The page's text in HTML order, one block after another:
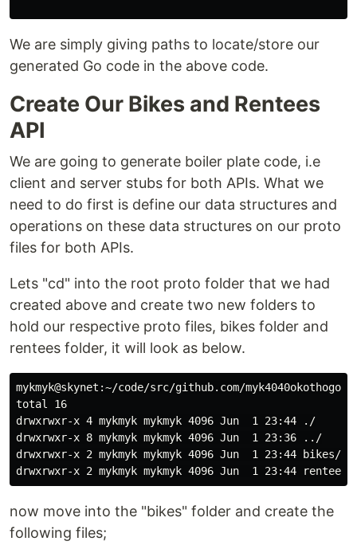
We are simply giving paths to locate/store our
generated Go code in the above code.
Create Our Bikes and Rentees
API
We are going to generate boiler plate code, i.e
client and server stubs for both APIs. What we
need to do first is define our data structures and
operations on these data structures on our proto
files for both APIs.
Lets "cd" into the root proto folder that we had
created above and create two new folders to
hold our respective proto files, bikes folder and
rentees folder, it will look as below.
mykmyk@skynet:~/code/src/github.com/
total 16
drwxrwxr-x 4 mykmyk mykmyk 4096 Jun  1 23:44 ./
drwxrwxr-x 8 mykmyk mykmyk 4096 Jun  1 23:36 ../
drwxrwxr-x 2 mykmyk mykmyk 4096 Jun  1 23:44 bikes/
now move into the "bikes" folder and create the
following files;